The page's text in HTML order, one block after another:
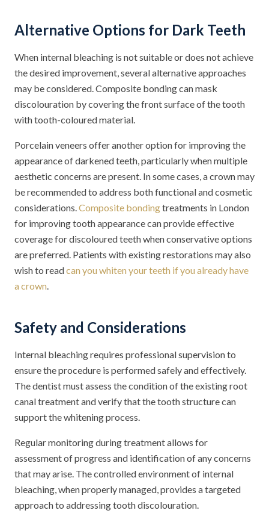
Alternative Options for Dark Teeth
When internal bleaching is not suitable or does not achieve
the desired improvement, several alternative approaches
may be considered. Composite bonding can mask
discolouration by covering the front surface of the tooth
with tooth-coloured material.
Porcelain veneers offer another option for improving the
appearance of darkened teeth, particularly when multiple
aesthetic concerns are present. In some cases, a crown may
be recommended to address both functional and cosmetic
considerations.Composite bondingtreatments in London
for improving tooth appearance can provide effective
coverage for discoloured teeth when conservative options
are preferred. Patients with existing restorations may also
wish to readcan you whiten your teeth if you already have
a crown.
Safety and Considerations
Internal bleaching requires professional supervision to
ensure the procedure is performed safely and effectively.
The dentist must assess the condition of the existing root
canal treatment and verify that the tooth structure can
support the whitening process.
Regular monitoring during treatment allows for
assessment of progress and identification of any concerns
that may arise. The controlled environment of internal
bleaching, when properly managed, provides a targeted
approach to addressing tooth discolouration.